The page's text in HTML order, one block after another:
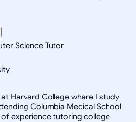
Science Tutor
Harvard College where I study
Columbia Medical School
of experience tutoring college